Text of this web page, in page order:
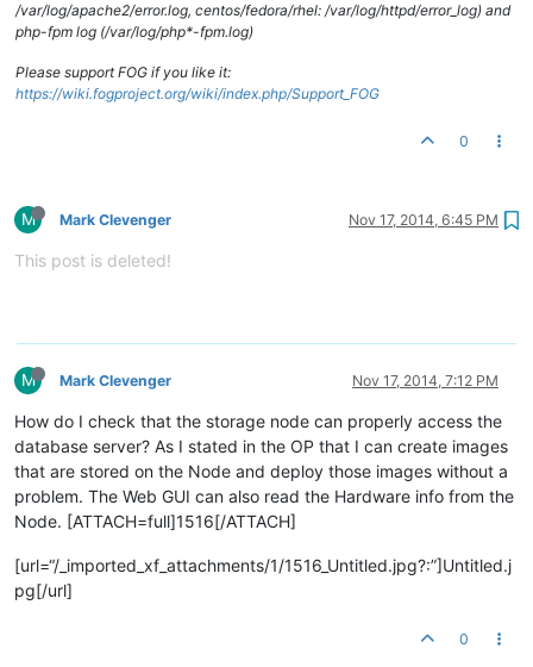
/var/log/apache2/error.log, centos/fedora/rhel: /var/log/httpd/error_log) and
php-fpm log (/var/log/php*-fpm.log)
Please support FOG if you like it:
https://wiki.fogproject.org/wiki/index.php/Support_FOG
0
M Mark Clevenger Nov 17, 2014, 6:45 PM
This post is deleted!
M Mark Clevenger Nov 17, 2014, 7:12 PM
How do I check that the storage node can properly access the
database server? As I stated in the OP that I can create images
that are stored on the Node and deploy those images without a
problem. The Web GUI can also read the Hardware info from the
Node. [ATTACH=full]1516[/ATTACH]
[url=“/_imported_xf_attachments/1/1516_Untitled.jpg?:”]Untitled.j
pg[/url]
0